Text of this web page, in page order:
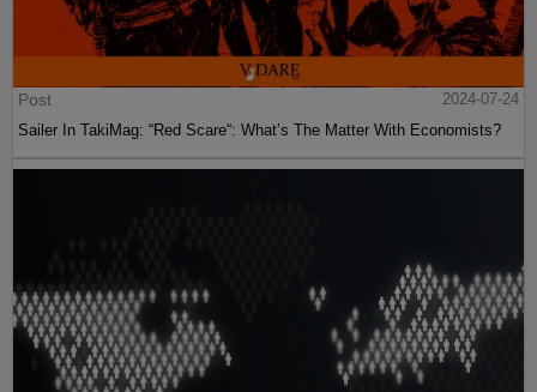
Post
2024-07-24
Sailer In TakiMag: “Red Scare“: What’s The Matter With Economists?